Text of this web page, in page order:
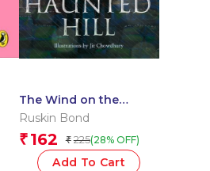
The Wind on the
Haunted Hill
Ruskin Bond
₹ 162 ₹ 225(28% OFF)
Add To Cart